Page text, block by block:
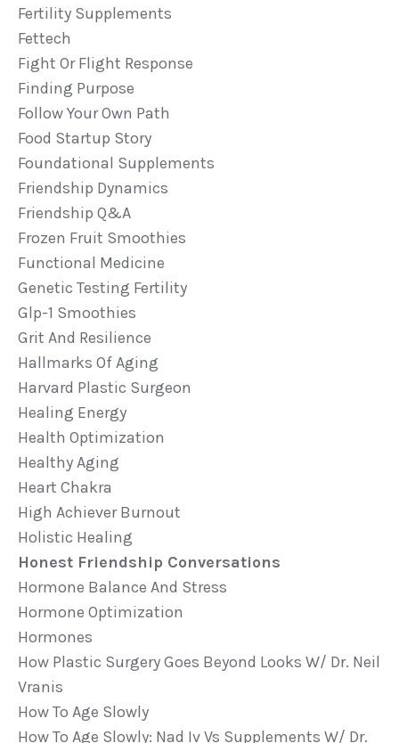
Fertility Supplements
Fettech
Fight Or Flight Response
Finding Purpose
Follow Your Own Path
Food Startup Story
Foundational Supplements
Friendship Dynamics
Friendship Q&a
Frozen Fruit Smoothies
Functional Medicine
Genetic Testing Fertility
Glp-1 Smoothies
Grit And Resilience
Hallmarks Of Aging
Harvard Plastic Surgeon
Healing Energy
Health Optimization
Healthy Aging
Heart Chakra
High Achiever Burnout
Holistic Healing
Honest Friendship Conversations
Hormone Balance And Stress
Hormone Optimization
Hormones
How Plastic Surgery Goes Beyond Looks W/ Dr. Neil
Vranis
How To Age Slowly
How To Age Slowly: Nad Iv Vs Supplements W/ Dr.